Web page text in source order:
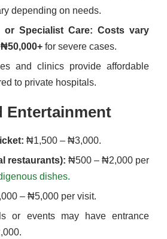
depending on needs.
or Specialist Care: Costs vary
₦50,000+ for severe cases.
and clinics provide affordable
to private hospitals.
Entertainment
₦1,500 – ₦3,000.
restaurants): ₦500 – ₦2,000 per
dishes.
– ₦5,000 per visit.
or events may have entrance